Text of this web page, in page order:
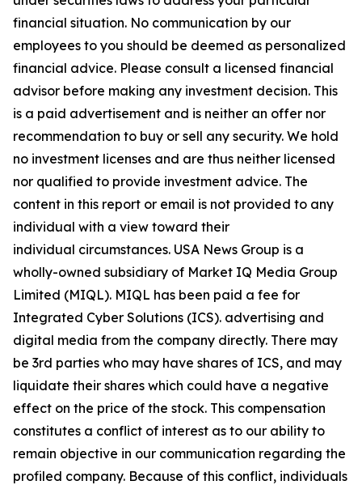
financial situation. No communication by our
employees to you should be deemed as personalized
financial advice. Please consult a licensed financial
advisor before making any investment decision. This
is a paid advertisement and is neither an offer nor
recommendation to buy or sell any security. We hold
no investment licenses and are thus neither licensed
nor qualified to provide investment advice. The
content in this report or email is not provided to any
individual with a view toward their
individual circumstances. USA News Group is a
wholly-owned subsidiary of Market IQ Media Group
Limited (MIQL). MIQL has been paid a fee for
Integrated Cyber Solutions (ICS). advertising and
digital media from the company directly. There may
be 3rd parties who may have shares of ICS, and may
liquidate their shares which could have a negative
effect on the price of the stock. This compensation
constitutes a conflict of interest as to our ability to
remain objective in our communication regarding the
profiled company. Because of this conflict, individuals